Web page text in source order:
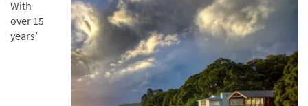
With
over 15
years’